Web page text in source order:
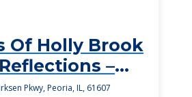
Of Holly Brook
–
Pkwy, Peoria, IL, 61607